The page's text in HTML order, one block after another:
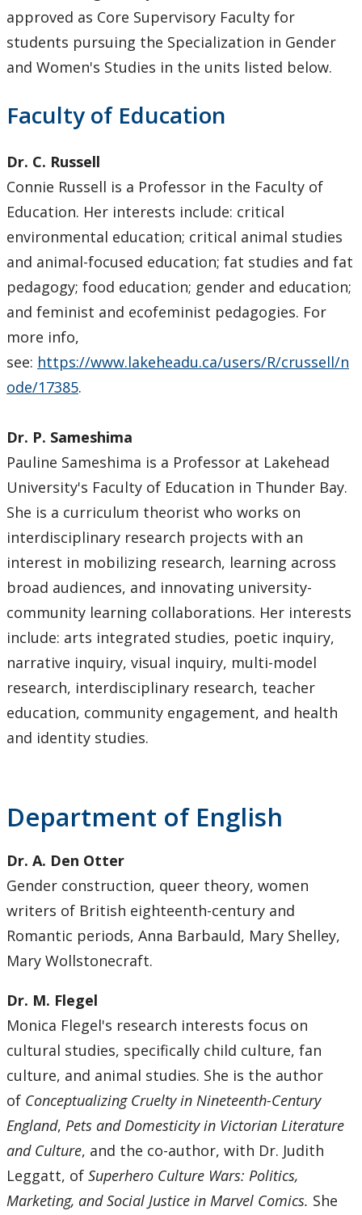
Core Supervisory Graduate Faculty
Forms
Scholarships and Awards
Faculty & Staff
Newsletter
Staff Highlights
Speaker Series
Gallery
approved as Core Supervisory Faculty for
students pursuing the Specialization in Gender
and Women's Studies in the units listed below.
Faculty of Education
Dr. C. Russell
Connie Russell is a Professor in the Faculty of
Education. Her interests include: critical
environmental education; critical animal studies
and animal-focused education; fat studies and fat
pedagogy; food education; gender and education;
and feminist and ecofeminist pedagogies. For
more info,
see: https://www.lakeheadu.ca/users/R/crussell/n
ode/17385.
Dr. P. Sameshima
Pauline Sameshima is a Professor at Lakehead
University's Faculty of Education in Thunder Bay.
She is a curriculum theorist who works on
interdisciplinary research projects with an
interest in mobilizing research, learning across
broad audiences, and innovating university-
community learning collaborations. Her interests
include: arts integrated studies, poetic inquiry,
narrative inquiry, visual inquiry, multi-model
research, interdisciplinary research, teacher
education, community engagement, and health
and identity studies.
Department of English
Dr. A. Den Otter
Gender construction, queer theory, women
writers of British eighteenth-century and
Romantic periods, Anna Barbauld, Mary Shelley,
Mary Wollstonecraft.
Dr. M. Flegel
Monica Flegel's research interests focus on
cultural studies, specifically child culture, fan
culture, and animal studies. She is the author
of Conceptualizing Cruelty in Nineteenth-Century
England, Pets and Domesticity in Victorian Literature
and Culture, and the co-author, with Dr. Judith
Leggatt, of Superhero Culture Wars: Politics,
Marketing, and Social Justice in Marvel Comics. She